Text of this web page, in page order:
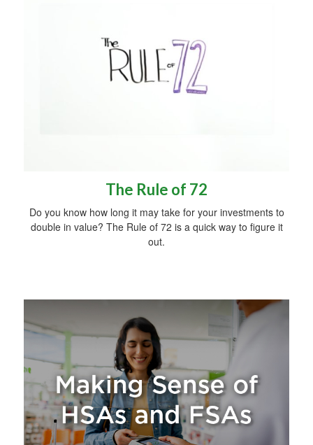
The Rule of 72
Do you know how long it may take for your investments to
double in value? The Rule of 72 is a quick way to figure it
out.